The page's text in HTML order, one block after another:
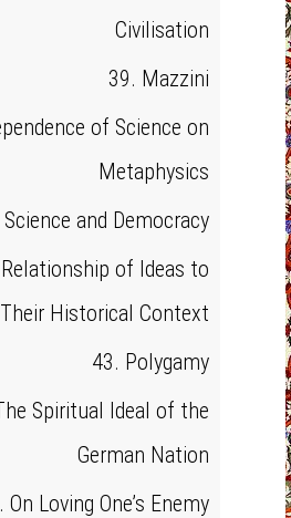
Civilisation
39. Mazzini
of Science on
Metaphysics
and Democracy
of Ideas to
Their Historical Context
43. Polygamy
Spiritual Ideal of the
German Nation
On Loving One’s Enemy